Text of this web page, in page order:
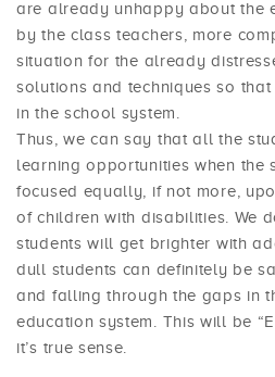
are already unhappy about the
by the class teachers, more
situation for the already
solutions and techniques so
in the school system.
Thus, we can say that all the
learning opportunities when the
focused equally, if not more,
of children with disabilities. We
students will get brighter with
dull students can definitely be
and falling through the gaps in
education system. This will be
it’s true sense.